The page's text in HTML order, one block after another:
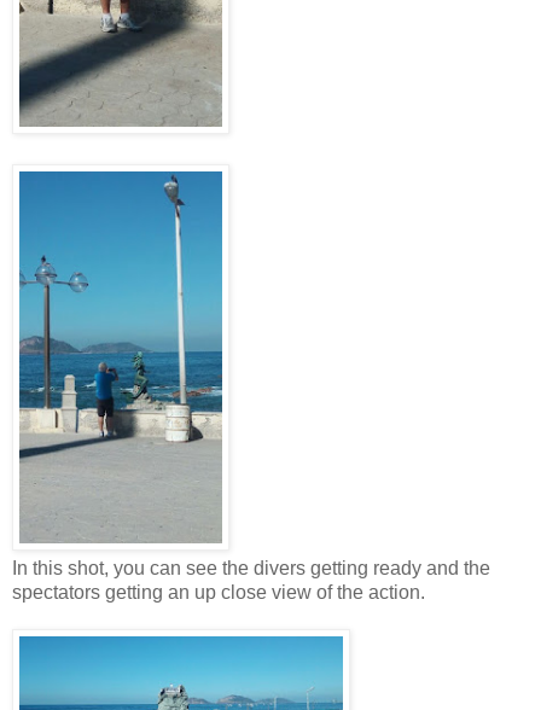
In this shot, you can see the divers getting ready and the
spectators getting an up close view of the action.